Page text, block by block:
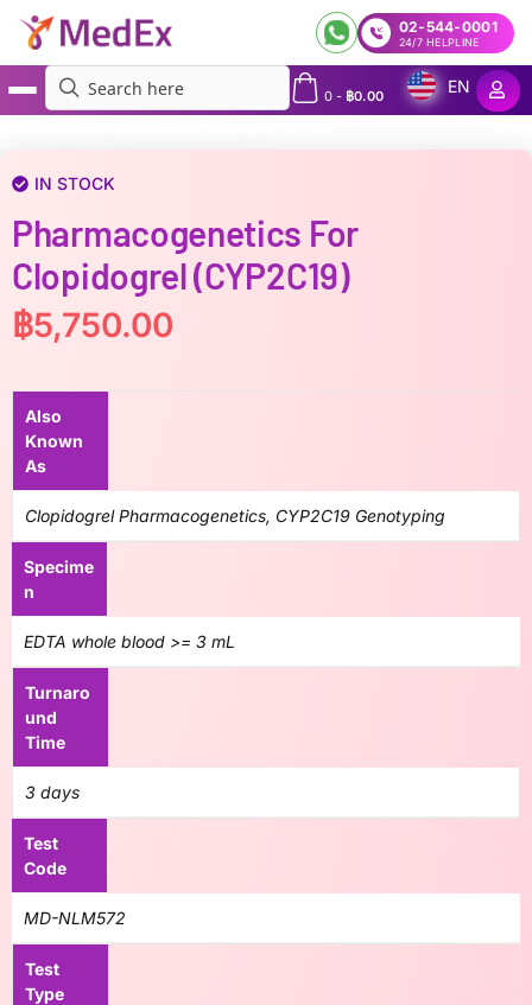
02-544-0001
24/7 HELPLINE
0- ฿0.00
EN
IN STOCK
Pharmacogenetics For
Clopidogrel (CYP2C19)
฿5,750.00
Also
Known
As
Clopidogrel Pharmacogenetics, CYP2C19 Genotyping
Specime
n
EDTA whole blood >= 3 mL
Turnaro
und
Time
3 days
Test
Code
MD-NLM572
Test
Type